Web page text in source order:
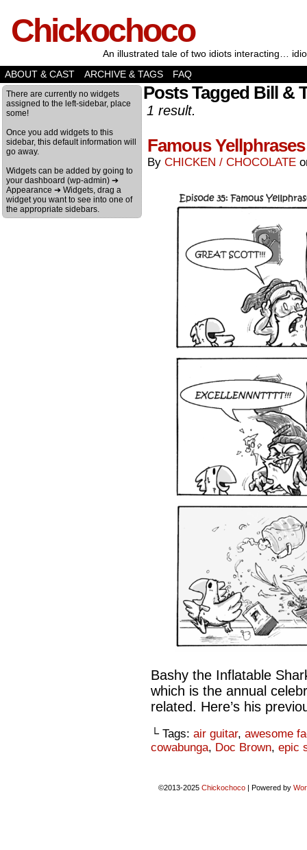
Chickochoco
An illustrated tale of two idiots interacting…
ABOUT & CAST
ARCHIVE & TAGS FAQ
There are currently no widgets
assigned to the left-sidebar, place
some!
Once you add widgets to this
sidebar, this default information will
go away.
Widgets can be added by going to
your dashboard (wp-admin) ➔
Appearance ➔ Widgets, drag a
widget you want to see into one of
the appropriate sidebars.
Posts Tagged Bill &
1 result.
Famous
By CHICKEN / CHOCOLATE
Bashy the Inflatable
which is the annual
related. Here’s his
└ Tags: air guitar, awesome
cowabunga, Doc Brown, epic
©2013-2025 Chickochoco | Powered by